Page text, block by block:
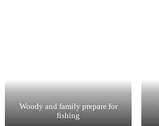
Woody and family prepare for
fishing